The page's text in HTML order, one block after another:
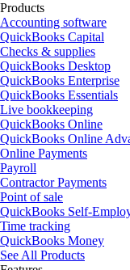
Products
Accounting software
QuickBooks Capital
Checks & supplies
QuickBooks Desktop
QuickBooks Enterprise
QuickBooks Essentials
Live bookkeeping
QuickBooks Online
QuickBooks Online
Online Payments
Payroll
Contractor Payments
Point of sale
QuickBooks Self-
Time tracking
QuickBooks Money
See All Products